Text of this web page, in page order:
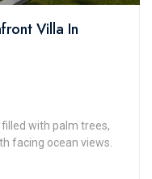
Villa In
with palm trees,
facing ocean views.